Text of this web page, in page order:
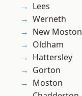
Lees
Werneth
New Moston
Oldham
Hattersley
Gorton
Moston